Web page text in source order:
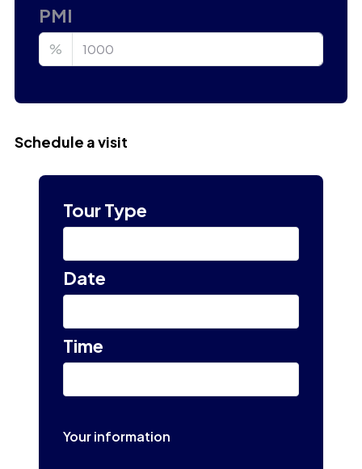
PMI
%
Schedule a visit
Tour Type
Date
Time
Your information